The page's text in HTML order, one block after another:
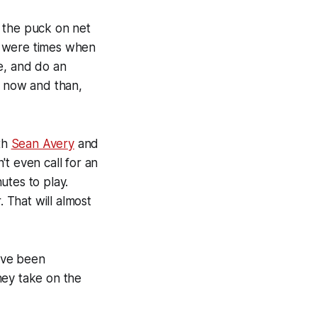
puck on net
times when
and do an
and than,
Sean Averyand
even call for an
to play.
That will almost
been
take on the